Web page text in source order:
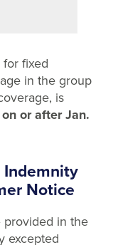
fixed
in the group
is
on or after Jan.
Indemnity
Notice
provided in the
excepted